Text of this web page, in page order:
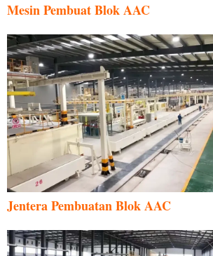
Mesin Pembuat Blok AAC
Jentera Pembuatan Blok AAC